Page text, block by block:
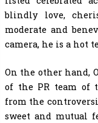
blindly love,
moderate and
camera, he is a hot
On the other hand,
of the PR team of
from the
sweet and mutual